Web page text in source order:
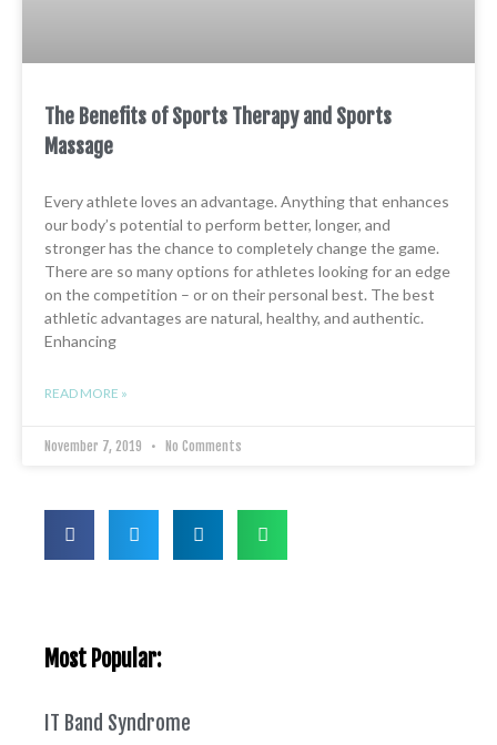
The Benefits of Sports Therapy and Sports
Massage
Every athlete loves an advantage. Anything that enhances
our body’s potential to perform better, longer, and
stronger has the chance to completely change the game.
There are so many options for athletes looking for an edge
on the competition – or on their personal best. The best
athletic advantages are natural, healthy, and authentic.
Enhancing
READ MORE »
November 7, 2019 No Comments
Most Popular:
IT Band Syndrome